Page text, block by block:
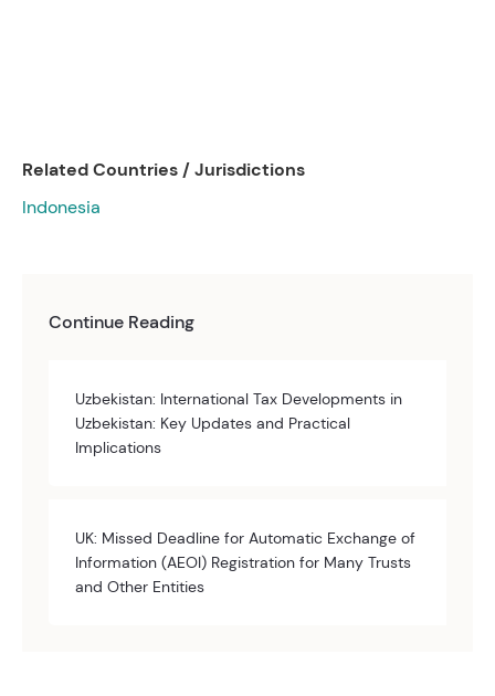
Related Countries / Jurisdictions
Indonesia
Continue Reading
Uzbekistan: International Tax Developments in
Uzbekistan: Key Updates and Practical
Implications
UK: Missed Deadline for Automatic Exchange of
Information (AEOI) Registration for Many Trusts
and Other Entities